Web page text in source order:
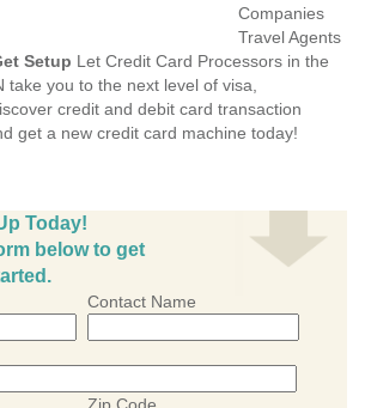
Companies
Travel Agents
Setup Let Credit Card Processors in the
take you to the next level of visa,
credit and debit card transaction
get a new credit card machine today!
Today!
below to get
Contact Name